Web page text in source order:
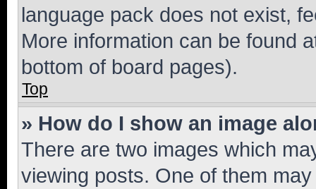
language pack does not exist,
More information can be found
bottom of board pages).
Top
» How do I show an image
There are two images which
viewing posts. One of them